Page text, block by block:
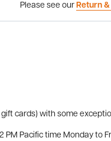
Please see our Return
cards) with some
Pacific time Monday to